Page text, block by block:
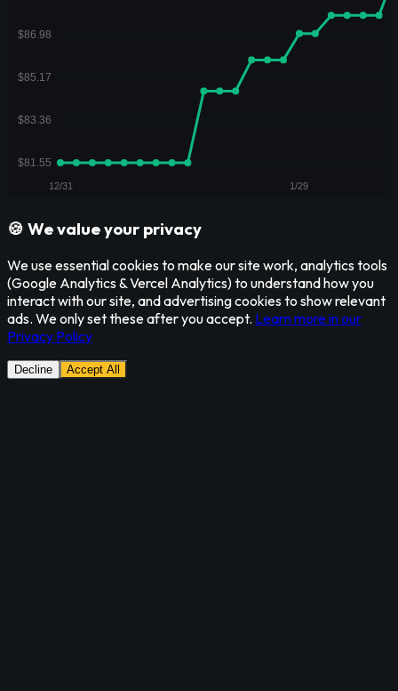
🍪 We value your privacy
We use essential cookies to make our site work, analytics tools
(Google Analytics & Vercel Analytics) to understand how you
interact with our site, and advertising cookies to show relevant
ads. We only set these after you accept. Learn more in our
Privacy Policy
Decline Accept All